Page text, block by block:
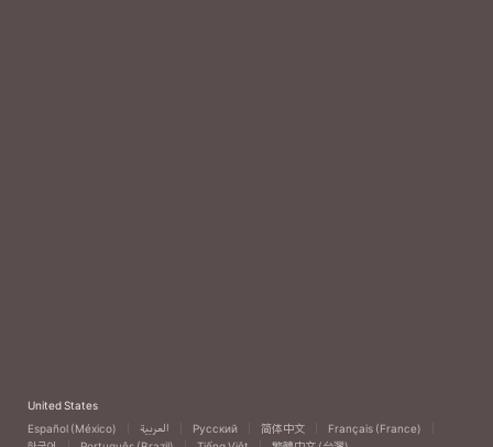
United States
Español (México)
العربية Русский 简体中文
Français (France)